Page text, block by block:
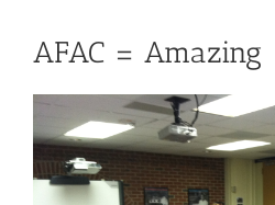
AFAC = Amazing